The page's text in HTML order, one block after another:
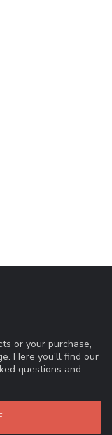
or your purchase,
Here you'll find our
questions and